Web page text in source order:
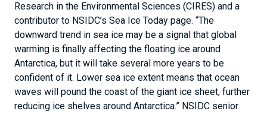
Research in the Environmental Sciences (CIRES) and a
contributor to NSIDC’s Sea Ice Today page. “The
downward trend in sea ice may be a signal that global
warming is finally affecting the floating ice around
Antarctica, but it will take several more years to be
confident of it. Lower sea ice extent means that ocean
waves will pound the coast of the giant ice sheet, further
reducing ice shelves around Antarctica.” NSIDC senior